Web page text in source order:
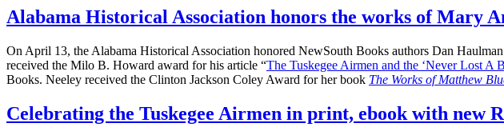
Alabama Historical Association honors the works of Mary
On April 13, the Alabama Historical Association honored NewSouth Books authors Dan
received the Milo B. Howard award for his article “The Tuskegee Airmen and the ‘Never Lost A
Books. Neeley received the Clinton Jackson Coley Award for her book The Works of Matthew
Celebrating the Tuskegee Airmen in print, ebook with new